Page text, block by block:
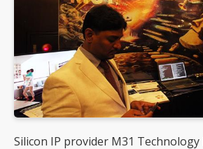
Silicon IP provider M31 Technology